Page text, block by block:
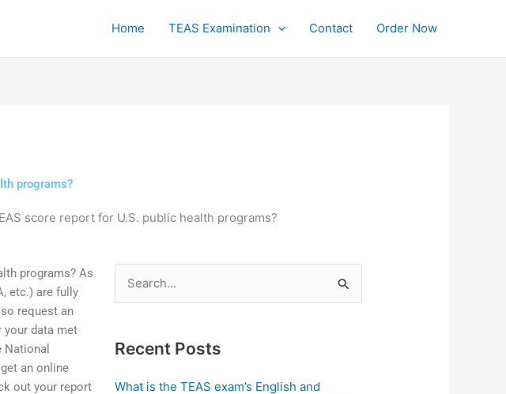
Home TEAS Examination Contact Order Now
programs?
score report for U.S. public health programs?
programs? As
etc.) are fully
request an
your data met
National
an online
out your report
Search
for:
Recent Posts
What is the TEAS exam’s English and